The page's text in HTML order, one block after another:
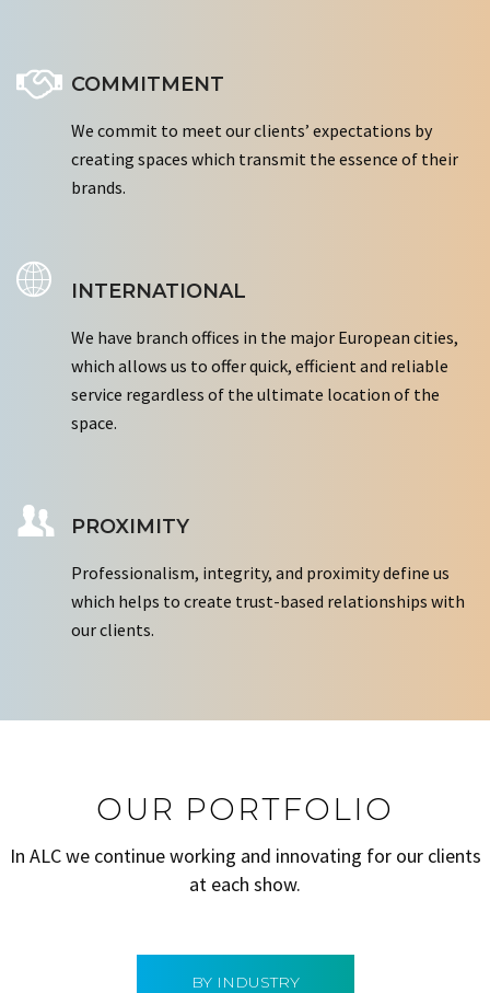
COMMITMENT
We commit to meet our clients’ expectations by
creating spaces which transmit the essence of their
brands.
INTERNATIONAL
We have branch offices in the major European cities,
which allows us to offer quick, efficient and reliable
service regardless of the ultimate location of the
space.
PROXIMITY
Professionalism, integrity, and proximity define us
which helps to create trust-based relationships with
our clients.
OUR PORTFOLIO
In ALC we continue working and innovating for our clients
at each show.
BY INDUSTRY